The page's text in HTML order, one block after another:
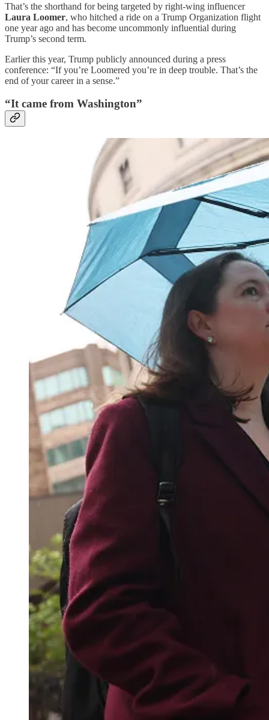
That’s the shorthand for being targeted by right-wing influencer
Laura Loomer, who hitched a ride on a Trump Organization flight
one year ago and has become uncommonly influential during
Trump’s second term.
Earlier this year, Trump publicly announced during a press
conference: “If you’re Loomered you’re in deep trouble. That’s the
end of your career in a sense.”
“It came from Washington”